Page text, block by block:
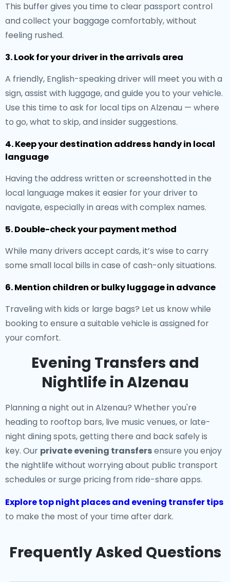
This buffer gives you time to clear passport control
and collect your baggage comfortably, without
feeling rushed.
3. Look for your driver in the arrivals area
A friendly, English-speaking driver will meet you with a
sign, assist with luggage, and guide you to your vehicle.
Use this time to ask for local tips on Alzenau — where
to go, what to skip, and insider suggestions.
4. Keep your destination address handy in local
language
Having the address written or screenshotted in the
local language makes it easier for your driver to
navigate, especially in areas with complex names.
5. Double-check your payment method
While many drivers accept cards, it’s wise to carry
some small local bills in case of cash-only situations.
6. Mention children or bulky luggage in advance
Traveling with kids or large bags? Let us know while
booking to ensure a suitable vehicle is assigned for
your comfort.
Evening Transfers and
Nightlife in Alzenau
Planning a night out in Alzenau? Whether you're
heading to rooftop bars, live music venues, or late-
night dining spots, getting there and back safely is
key. Our private evening transfersensure you enjoy
the nightlife without worrying about public transport
schedules or surge pricing from ride-share apps.
Explore top night places and evening transfer tips
to make the most of your time after dark.
Frequently Asked Questions